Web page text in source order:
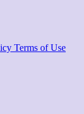
Terms of Use